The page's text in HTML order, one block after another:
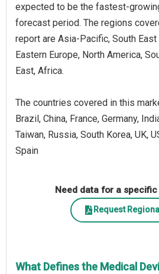
expected to be the fastest-
forecast period. The regions
report are Asia-Pacific, South
Eastern Europe, North America,
East, Africa.
The countries covered in this
Brazil, China, France, Germany,
Taiwan, Russia, South Korea, UK,
Spain
Need data for a
Request
What Defines the Medical